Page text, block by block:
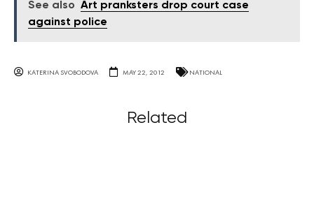
See also Art pranksters drop court case
against police
KATERINA SVOBODOVA MAY 22, 2012 NATIONAL
Related